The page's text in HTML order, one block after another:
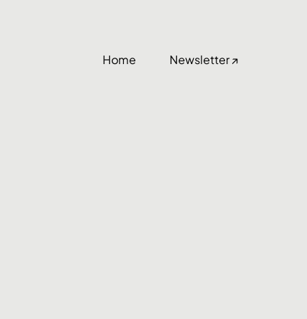
Home Newsletter ↗